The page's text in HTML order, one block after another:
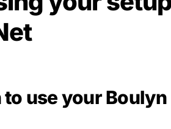
to use your